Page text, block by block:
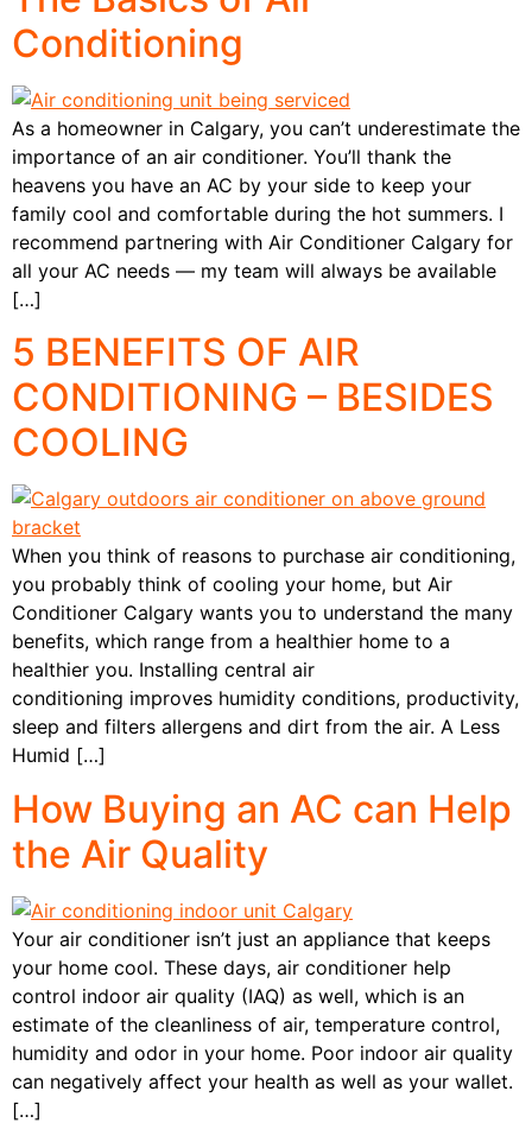
Conditioning
As a homeowner in Calgary, you can’t underestimate the
importance of an air conditioner. You’ll thank the
heavens you have an AC by your side to keep your
family cool and comfortable during the hot summers. I
recommend partnering with Air Conditioner Calgary for
all your AC needs — my team will always be available
[…]
5 BENEFITS OF AIR
CONDITIONING – BESIDES
COOLING
When you think of reasons to purchase air conditioning,
you probably think of cooling your home, but Air
Conditioner Calgary wants you to understand the many
benefits, which range from a healthier home to a
healthier you. Installing central air
conditioning improves humidity conditions, productivity,
sleep and filters allergens and dirt from the air. A Less
Humid […]
How Buying an AC can Help
the Air Quality
Your air conditioner isn’t just an appliance that keeps
your home cool. These days, air conditioner help
control indoor air quality (IAQ) as well, which is an
estimate of the cleanliness of air, temperature control,
humidity and odor in your home. Poor indoor air quality
can negatively affect your health as well as your wallet.
[…]